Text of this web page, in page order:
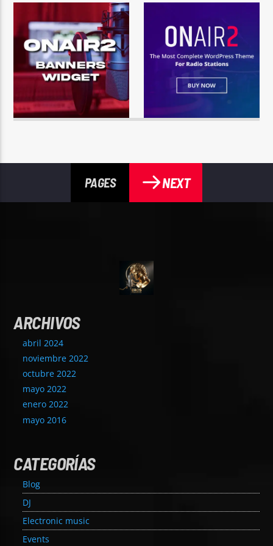
PAGES NEXT
ARCHIVOS
abril 2024
noviembre 2022
octubre 2022
mayo 2022
enero 2022
mayo 2016
CATEGORÍAS
Blog
DJ
Electronic music
Events